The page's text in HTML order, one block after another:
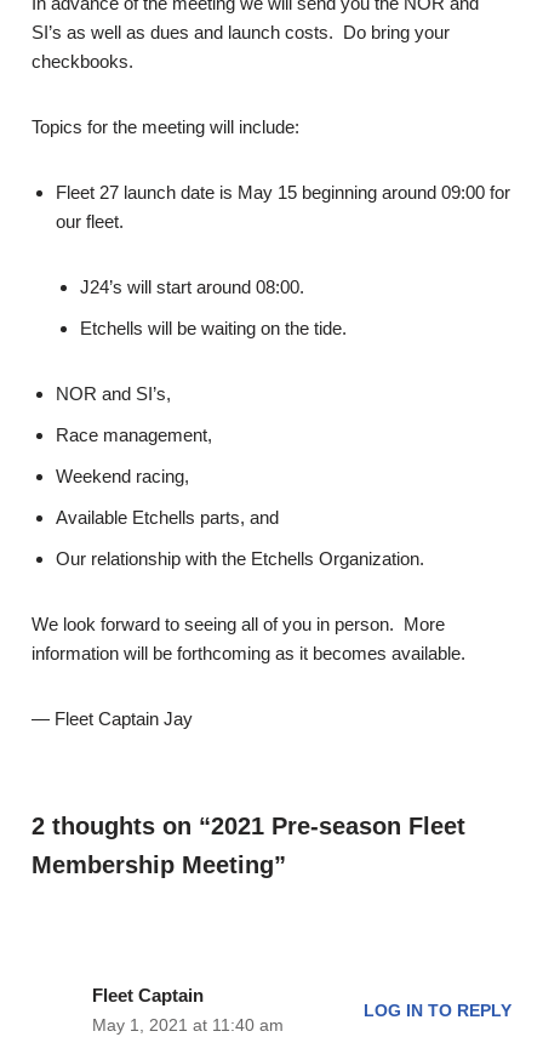
SI’s as well as dues and launch costs. Do bring your
checkbooks.
Topics for the meeting will include:
Fleet 27 launch date is May 15 beginning around 09:00 for
our fleet.
J24’s will start around 08:00.
Etchells will be waiting on the tide.
NOR and SI’s,
Race management,
Weekend racing,
Available Etchells parts, and
Our relationship with the Etchells Organization.
We look forward to seeing all of you in person. More
information will be forthcoming as it becomes available.
— Fleet Captain Jay
2 thoughts on “2021 Pre-season Fleet
Membership Meeting”
Fleet Captain
May 1, 2021 at 11:40 am
LOG IN TO REPLY